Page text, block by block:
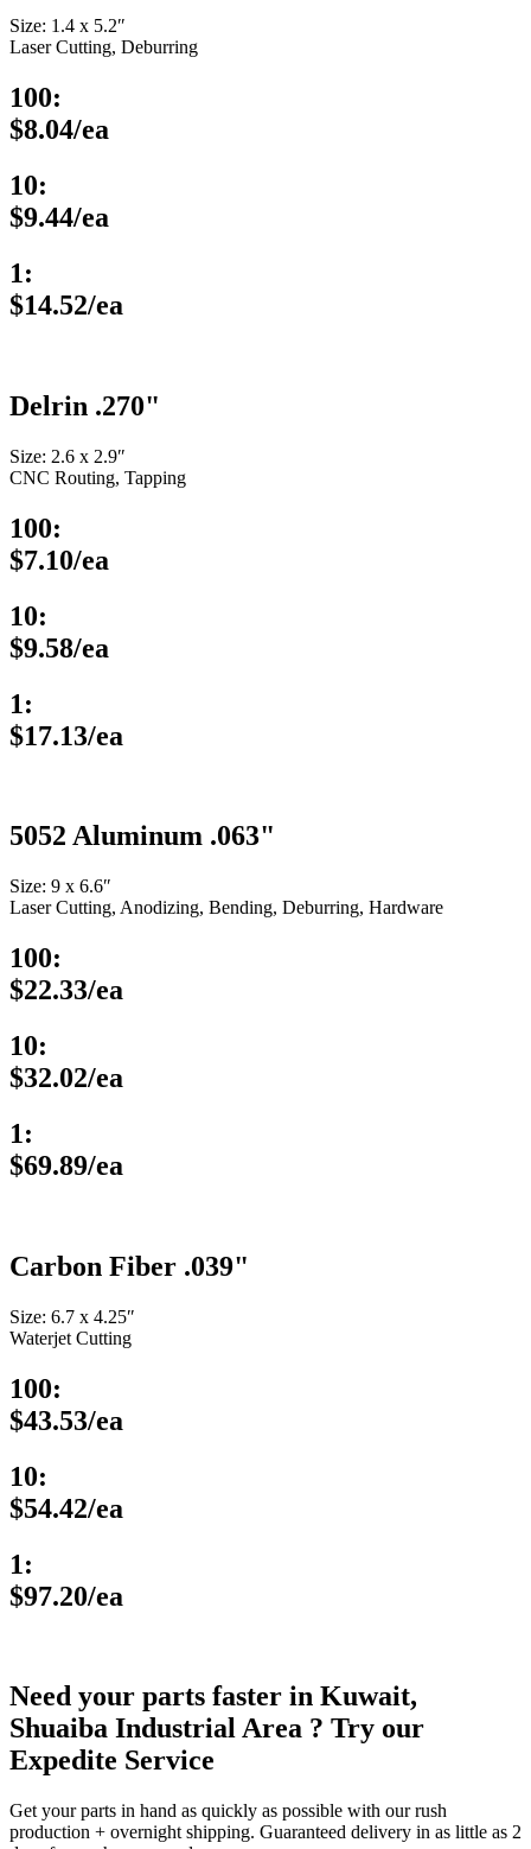
Size: 1.4 x 5.2″
Laser Cutting, Deburring
100:
$8.04/ea
10:
$9.44/ea
1:
$14.52/ea
Delrin .270"
Size: 2.6 x 2.9″
CNC Routing, Tapping
100:
$7.10/ea
10:
$9.58/ea
1:
$17.13/ea
5052 Aluminum .063"
Size: 9 x 6.6″
Laser Cutting, Anodizing, Bending, Deburring, Hardware
100:
$22.33/ea
10:
$32.02/ea
1:
$69.89/ea
Carbon Fiber .039"
Size: 6.7 x 4.25″
Waterjet Cutting
100:
$43.53/ea
10:
$54.42/ea
1:
$97.20/ea
Need your parts faster in Kuwait,
Shuaiba Industrial Area ? Try our
Expedite Service
Get your parts in hand as quickly as possible with our rush
production + overnight shipping. Guaranteed delivery in as little as 2